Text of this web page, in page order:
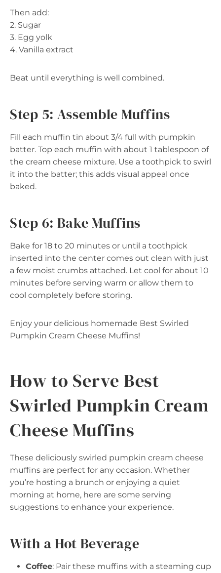
Then add:
2. Sugar
3. Egg yolk
4. Vanilla extract
Beat until everything is well combined.
Step 5: Assemble Muffins
Fill each muffin tin about 3/4 full with pumpkin
batter. Top each muffin with about 1 tablespoon of
the cream cheese mixture. Use a toothpick to swirl
it into the batter; this adds visual appeal once
baked.
Step 6: Bake Muffins
Bake for 18 to 20 minutes or until a toothpick
inserted into the center comes out clean with just
a few moist crumbs attached. Let cool for about 10
minutes before serving warm or allow them to
cool completely before storing.
Enjoy your delicious homemade Best Swirled
Pumpkin Cream Cheese Muffins!
How to Serve Best
Swirled Pumpkin Cream
Cheese Muffins
These deliciously swirled pumpkin cream cheese
muffins are perfect for any occasion. Whether
you’re hosting a brunch or enjoying a quiet
morning at home, here are some serving
suggestions to enhance your experience.
With a Hot Beverage
Coffee: Pair these muffins with a steaming cup